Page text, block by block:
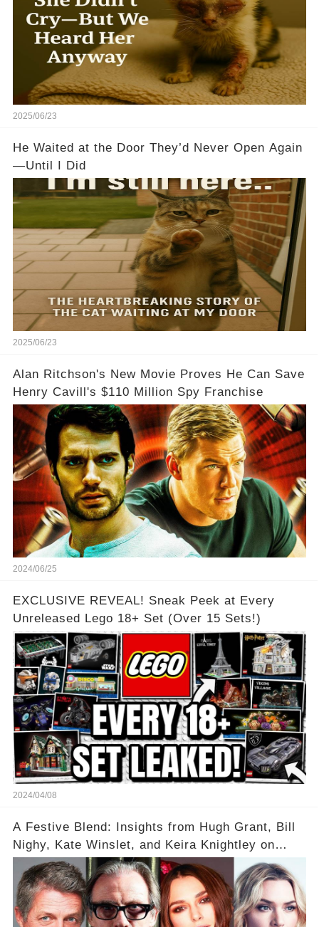
2025/06/23
He Waited at the Door They’d Never Open Again
—Until I Did
2025/06/23
Alan Ritchson's New Movie Proves He Can Save
Henry Cavill's $110 Million Spy Franchise
2024/06/25
EXCLUSIVE REVEAL! Sneak Peek at Every
Unreleased Lego 18+ Set (Over 15 Sets!)
2024/04/08
A Festive Blend: Insights from Hugh Grant, Bill
Nighy, Kate Winslet, and Keira Knightley on
Acting